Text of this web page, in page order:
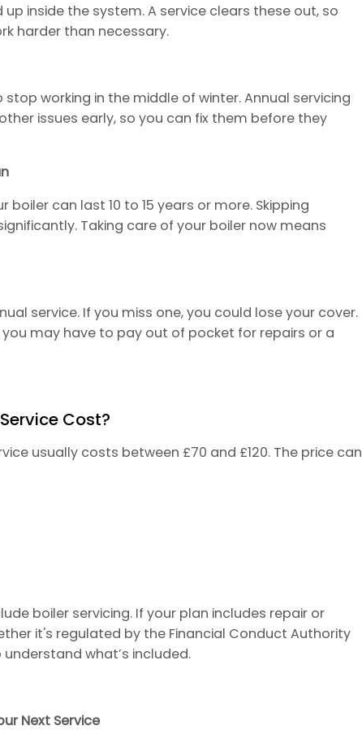
inside the system. A service clears these out, so
harder than necessary.
working in the middle of winter. Annual servicing
issues early, so you can fix them before they
can last 10 to 15 years or more. Skipping
Taking care of your boiler now means
service. If you miss one, you could lose your cover.
may have to pay out of pocket for repairs or a
Cost?
usually costs between £70 and £120. The price can
boiler servicing. If your plan includes repair or
it's regulated by the Financial Conduct Authority
what’s included.
Next Service